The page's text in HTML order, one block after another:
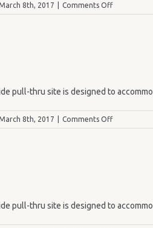
8th, 2017 Comments Offon
294
pull-thru site is designed to
8th, 2017 Comments Offon
286
pull-thru site is designed to